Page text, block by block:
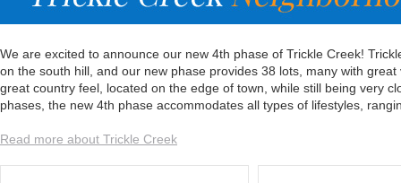
We are excited to announce our new 4th phase of Trickle Creek!
on the south hill, and our new phase provides 38 lots, many with
great country feel, located on the edge of town, while still being very
phases, the new 4th phase accommodates all types of lifestyles,
Read more about Trickle Creek